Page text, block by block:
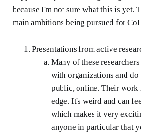
because I'm not sure what this is yet.
main ambitions being pursued for
Presentations from active
Many of these
with organizations and
public, online. Their work
edge. It's weird and can
which makes it very
anyone in particular that